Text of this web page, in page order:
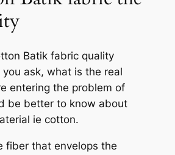
Batik fabric quality
ask, what is the real
entering the problem of
be better to know about
ie cotton.
fiber that envelops the